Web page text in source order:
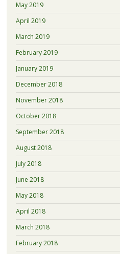
May 2019
April 2019
March 2019
February 2019
January 2019
December 2018
November 2018
October 2018
September 2018
August 2018
July 2018
June 2018
May 2018
April 2018
March 2018
February 2018